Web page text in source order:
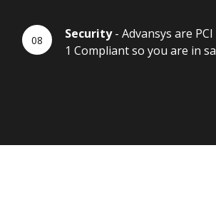
Security- Advansys are PCI
1 Compliant so you are in